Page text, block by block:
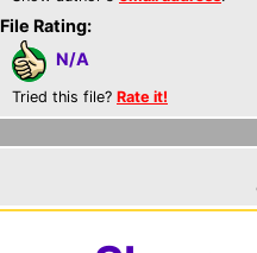
File Rating:
N/A
Tried this file? Rate it!